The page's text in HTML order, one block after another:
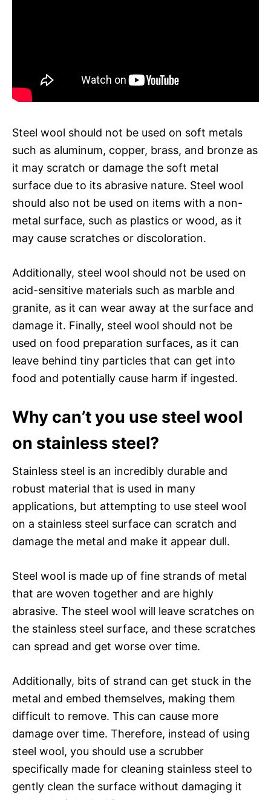
Steel wool should not be used on soft metals
such as aluminum, copper, brass, and bronze as
it may scratch or damage the soft metal
surface due to its abrasive nature. Steel wool
should also not be used on items with a non-
metal surface, such as plastics or wood, as it
may cause scratches or discoloration.
Additionally, steel wool should not be used on
acid-sensitive materials such as marble and
granite, as it can wear away at the surface and
damage it. Finally, steel wool should not be
used on food preparation surfaces, as it can
leave behind tiny particles that can get into
food and potentially cause harm if ingested.
Why can’t you use steel wool
on stainless steel?
Stainless steel is an incredibly durable and
robust material that is used in many
applications, but attempting to use steel wool
on a stainless steel surface can scratch and
damage the metal and make it appear dull.
Steel wool is made up of fine strands of metal
that are woven together and are highly
abrasive. The steel wool will leave scratches on
the stainless steel surface, and these scratches
can spread and get worse over time.
Additionally, bits of strand can get stuck in the
metal and embed themselves, making them
difficult to remove. This can cause more
damage over time. Therefore, instead of using
steel wool, you should use a scrubber
specifically made for cleaning stainless steel to
gently clean the surface without damaging it